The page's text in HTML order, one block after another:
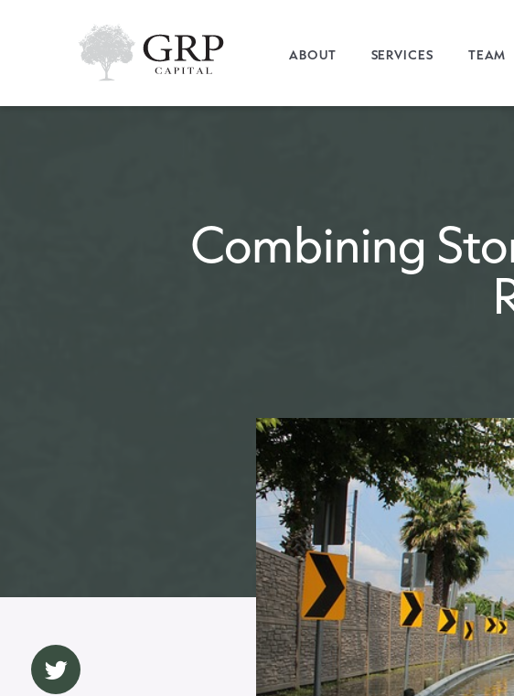
ABOUT SERVICES TEAM
Combining